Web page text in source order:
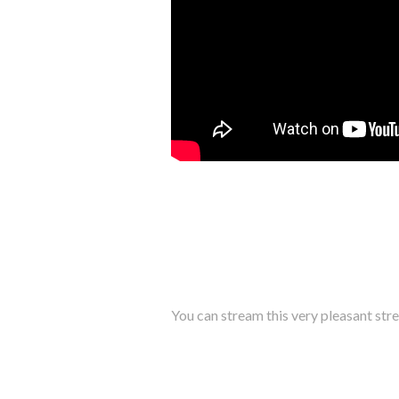
You can stream this very pleasant